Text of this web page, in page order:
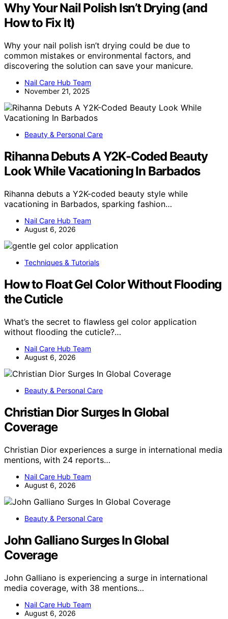
Why Your Nail Polish Isn’t Drying (and
How to Fix It)
Why your nail polish isn’t drying could be due to
common mistakes or environmental factors, and
discovering the solution can save your manicure.
Nail Care Hub Team
November 21, 2025
Beauty & Personal Care
Rihanna Debuts A Y2K-Coded Beauty
Look While Vacationing In Barbados
Rihanna debuts a Y2K-coded beauty style while
vacationing in Barbados, sparking fashion…
Nail Care Hub Team
August 6, 2026
Techniques & Tutorials
How to Float Gel Color Without Flooding
the Cuticle
What’s the secret to flawless gel color application
without flooding the cuticle?…
Nail Care Hub Team
August 6, 2026
Beauty & Personal Care
Christian Dior Surges In Global
Coverage
Christian Dior experiences a surge in international media
mentions, with 24 reports…
Nail Care Hub Team
August 6, 2026
Beauty & Personal Care
John Galliano Surges In Global
Coverage
John Galliano is experiencing a surge in international
media coverage, with 38 mentions…
Nail Care Hub Team
August 6, 2026